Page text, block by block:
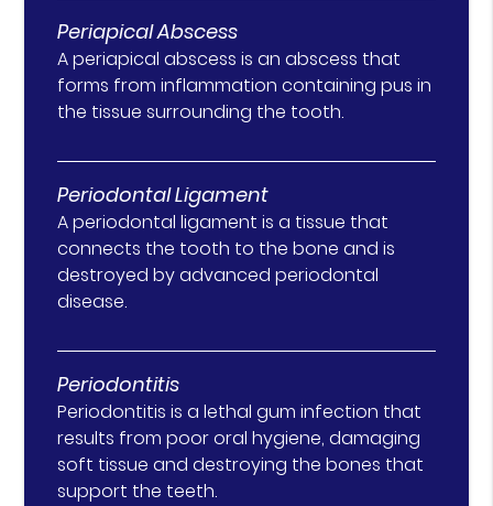
Periapical Abscess
A periapical abscess is an abscess that
forms from inflammation containing pus in
the tissue surrounding the tooth.
Periodontal Ligament
A periodontal ligament is a tissue that
connects the tooth to the bone and is
destroyed by advanced periodontal
disease.
Periodontitis
Periodontitis is a lethal gum infection that
results from poor oral hygiene, damaging
soft tissue and destroying the bones that
support the teeth.